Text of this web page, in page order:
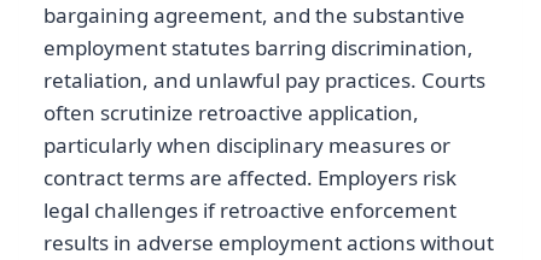
bargaining agreement, and the substantive
employment statutes barring discrimination,
retaliation, and unlawful pay practices. Courts
often scrutinize retroactive application,
particularly when disciplinary measures or
contract terms are affected. Employers risk
legal challenges if retroactive enforcement
results in adverse employment actions without